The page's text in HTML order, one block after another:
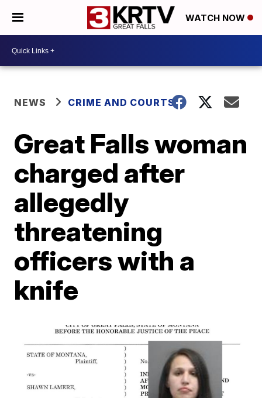
WATCH NOW
NEWS CRIME AND COURTS
Great Falls woman
charged after
allegedly
threatening
officers with a
knife